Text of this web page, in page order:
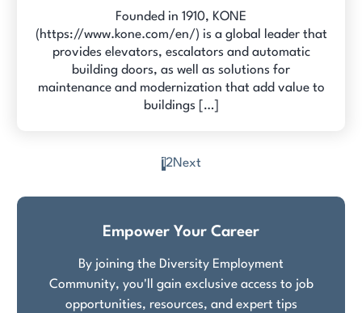
Founded in 1910, KONE
(https://www.kone.com/en/) is a global leader that
provides elevators, escalators and automatic
building doors, as well as solutions for
maintenance and modernization that add value to
buildings […]
pagination
12Next
Empower Your Career
By joining the Diversity Employment
Community, you'll gain exclusive access to job
opportunities, resources, and expert tips